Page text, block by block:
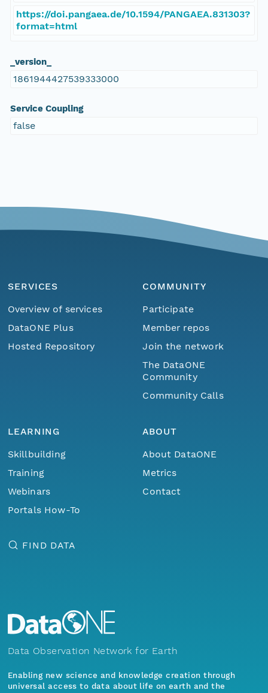
https://doi.pangaea.de/10.1594/PANGAEA.831303?
format=html
_version_
1861944427539333000
Service Coupling
false
SERVICES
Overview of services
DataONE Plus
Hosted Repository
COMMUNITY
Participate
Member repos
Join the network
The DataONE
Community
Community Calls
LEARNING
Skillbuilding
Training
Webinars
Portals How-To
ABOUT
About DataONE
Metrics
Contact
FIND DATA
Data Observation Network for Earth
Enabling new science and knowledge creation through
universal access to data about life on earth and the